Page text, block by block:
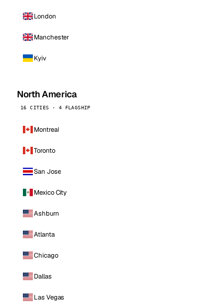
London
Manchester
Kyiv
North America
16 CITIES · 4 FLAGSHIP
Montreal
Toronto
San Jose
Mexico City
Ashburn
Atlanta
Chicago
Dallas
Las Vegas